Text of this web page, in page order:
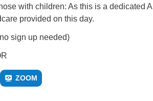
with children: As this is a dedicated All
provided on this day.
sign up needed)
ZOOM